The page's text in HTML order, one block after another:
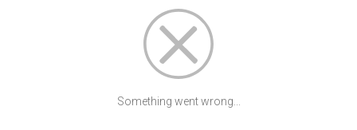
Something went wrong...